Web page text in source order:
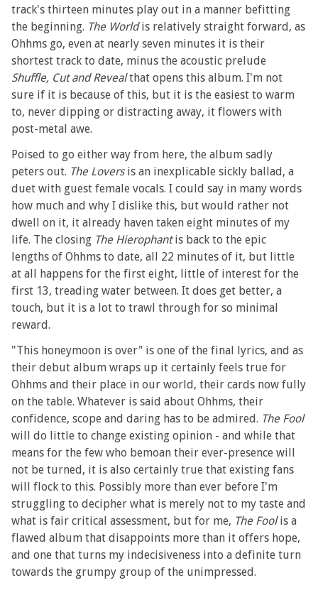
track's thirteen minutes play out in a manner befitting
the beginning. The Worldis relatively straight forward, as
Ohhms go, even at nearly seven minutes it is their
shortest track to date, minus the acoustic prelude
Shuffle, Cut and Revealthat opens this album. I'm not
sure if it is because of this, but it is the easiest to warm
to, never dipping or distracting away, it flowers with
post-metal awe.
Poised to go either way from here, the album sadly
peters out. The Loversis an inexplicable sickly ballad, a
duet with guest female vocals. I could say in many words
how much and why I dislike this, but would rather not
dwell on it, it already haven taken eight minutes of my
life. The closing The Hierophantis back to the epic
lengths of Ohhms to date, all 22 minutes of it, but little
at all happens for the first eight, little of interest for the
first 13, treading water between. It does get better, a
touch, but it is a lot to trawl through for so minimal
reward.
"This honeymoon is over" is one of the final lyrics, and as
their debut album wraps up it certainly feels true for
Ohhms and their place in our world, their cards now fully
on the table. Whatever is said about Ohhms, their
confidence, scope and daring has to be admired. The Fool
will do little to change existing opinion - and while that
means for the few who bemoan their ever-presence will
not be turned, it is also certainly true that existing fans
will flock to this. Possibly more than ever before I'm
struggling to decipher what is merely not to my taste and
what is fair critical assessment, but for me, The Foolis a
flawed album that disappoints more than it offers hope,
and one that turns my indecisiveness into a definite turn
towards the grumpy group of the unimpressed.